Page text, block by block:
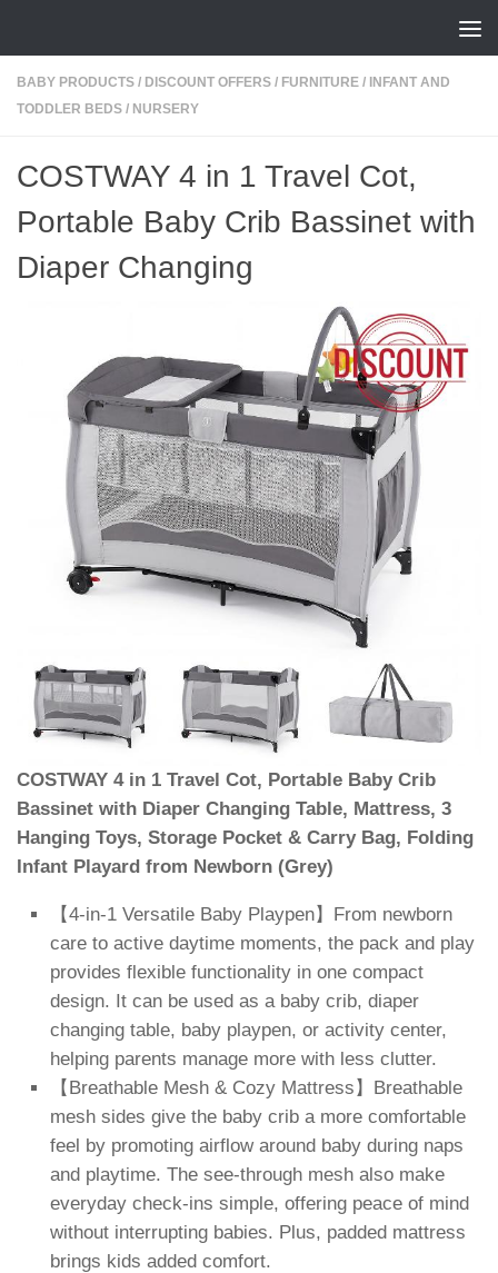
BABY PRODUCTS / DISCOUNT OFFERS / FURNITURE / INFANT AND
TODDLER BEDS / NURSERY
COSTWAY 4 in 1 Travel Cot,
Portable Baby Crib Bassinet with
Diaper Changing
COSTWAY 4 in 1 Travel Cot, Portable Baby Crib
Bassinet with Diaper Changing Table, Mattress, 3
Hanging Toys, Storage Pocket & Carry Bag, Folding
Infant Playard from Newborn (Grey)
【4-in-1 Versatile Baby Playpen】From newborn
care to active daytime moments, the pack and play
provides flexible functionality in one compact
design. It can be used as a baby crib, diaper
changing table, baby playpen, or activity center,
helping parents manage more with less clutter.
【Breathable Mesh & Cozy Mattress】Breathable
mesh sides give the baby crib a more comfortable
feel by promoting airflow around baby during naps
and playtime. The see-through mesh also make
everyday check-ins simple, offering peace of mind
without interrupting babies. Plus, padded mattress
brings kids added comfort.